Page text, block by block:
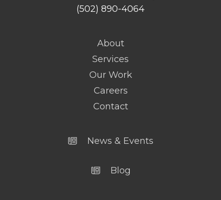
(502) 890-4064
About
Services
Our Work
Careers
Contact
News & Events
Blog